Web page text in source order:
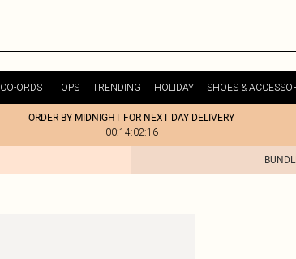
CO-ORDS TOPS TRENDING HOLIDAY SHOES &
ORDER BY MIDNIGHT FOR NEXT DAY DELIVERY
00:14:02:16